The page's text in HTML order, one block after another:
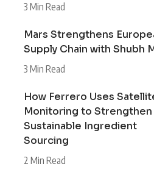
3 Min Read
Mars Strengthens
Supply Chain with Shubh
3 Min Read
How Ferrero Uses
Monitoring to Strengthen
Sustainable Ingredient
Sourcing
2 Min Read